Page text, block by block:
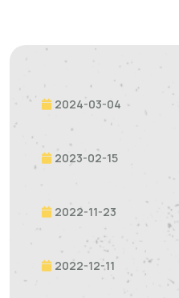
2024-03-04
2023-02-15
2022-11-23
2022-12-11